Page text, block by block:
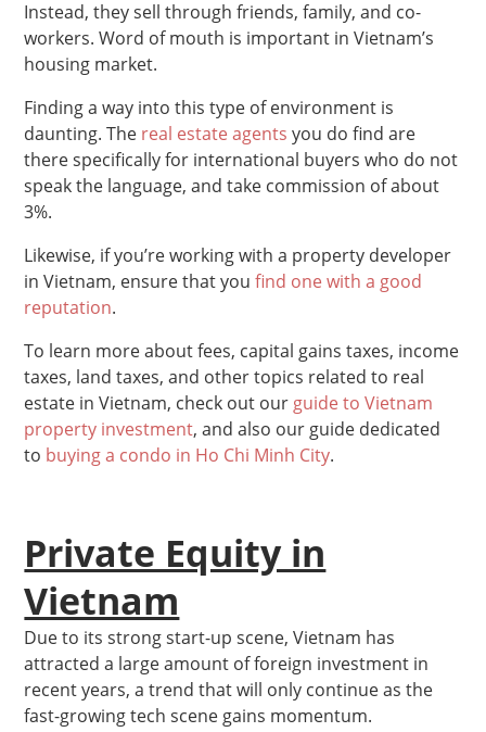
Instead, they sell through friends, family, and co-
workers. Word of mouth is important in Vietnam’s
housing market.
Finding a way into this type of environment is
daunting. The real estate agents you do find are
there specifically for international buyers who do not
speak the language, and take commission of about
3%.
Likewise, if you’re working with a property developer
in Vietnam, ensure that youfind one with a good
reputation.
To learn more about fees, capital gains taxes, income
taxes, land taxes, and other topics related to real
estate in Vietnam, check out our guide to Vietnam
property investment, and also our guide dedicated
to buying a condo in Ho Chi Minh City.
Private Equity in
Vietnam
Due to its strong start-up scene, Vietnam has
attracted a large amount of foreign investment in
recent years, a trend that will only continue as the
fast-growing tech scene gains momentum.